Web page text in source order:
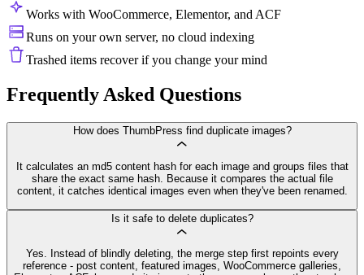
Works with WooCommerce, Elementor, and ACF
Runs on your own server, no cloud indexing
Trashed items recover if you change your mind
Frequently Asked Questions
How does ThumbPress find duplicate images?
It calculates an md5 content hash for each image and groups files that
share the exact same hash. Because it compares the actual file
content, it catches identical images even when they've been renamed.
Is it safe to delete duplicates?
Yes. Instead of blindly deleting, the merge step first repoints every
reference - post content, featured images, WooCommerce galleries,